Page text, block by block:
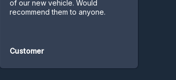
of our new vehicle. Would
recommend them to anyone.
Customer